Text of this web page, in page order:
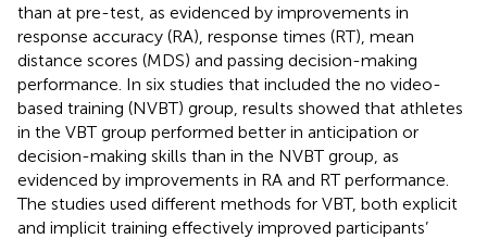
than at pre-test, as evidenced by improvements in
response accuracy (RA), response times (RT), mean
distance scores (MDS) and passing decision-making
performance. In six studies that included the no video-
based training (NVBT) group, results showed that athletes
in the VBT group performed better in anticipation or
decision-making skills than in the NVBT group, as
evidenced by improvements in RA and RT performance.
The studies used different methods for VBT, both explicit
and implicit training effectively improved participants’